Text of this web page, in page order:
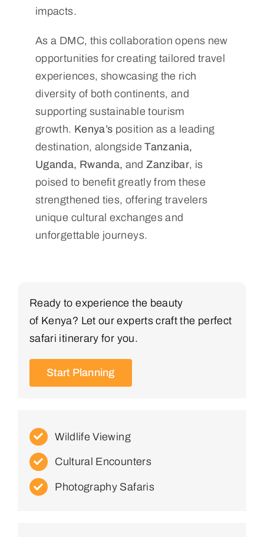
impacts.
As a DMC, this collaboration opens new
opportunities for creating tailored travel
experiences, showcasing the rich
diversity of both continents, and
supporting sustainable tourism
growth. Kenya’s position as a leading
destination, alongsideTanzania,
Uganda, Rwanda, and Zanzibar, is
poised to benefit greatly from these
strengthened ties, offering travelers
unique cultural exchanges and
unforgettable journeys.
Ready to experience the beauty
of Kenya? Let our experts craft the perfect
safari itinerary for you.
Start Planning
Wildlife Viewing
Cultural Encounters
Photography Safaris